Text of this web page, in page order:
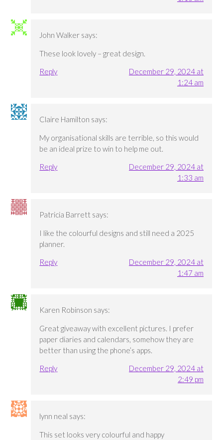
John Walker says:
These look lovely – great design.
Reply
December 29, 2024 at
1:24 am
Claire Hamilton says:
My organisational skills are terrible, so this would
be an ideal prize to win to help me out.
Reply
December 29, 2024 at
1:33 am
Patricia Barrett says:
I like the colourful designs and still need a 2025
planner.
Reply
December 29, 2024 at
1:47 am
Karen Robinson says:
Great giveaway with excellent pictures. I prefer
paper diaries and calendars, somehow they are
better than using the phone’s apps.
Reply
December 29, 2024 at
2:49 pm
lynn neal says:
This set looks very colourful and happy